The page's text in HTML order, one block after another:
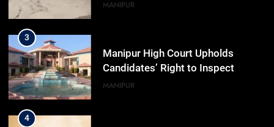
MANIPUR
3
Manipur High Court Upholds
Candidates’ Right to Inspect
Evaluated Answer Scripts
MANIPUR
4